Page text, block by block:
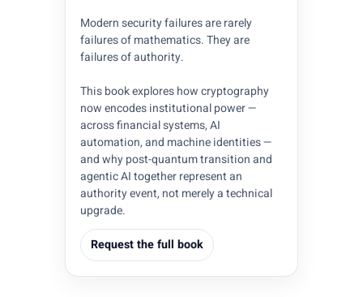
Modern security failures are rarely
failures of mathematics. They are
failures of authority.
This book explores how cryptography
now encodes institutional power —
across financial systems, AI
automation, and machine identities —
and why post-quantum transition and
agentic AI together represent an
authority event, not merely a technical
upgrade.
Request the full book